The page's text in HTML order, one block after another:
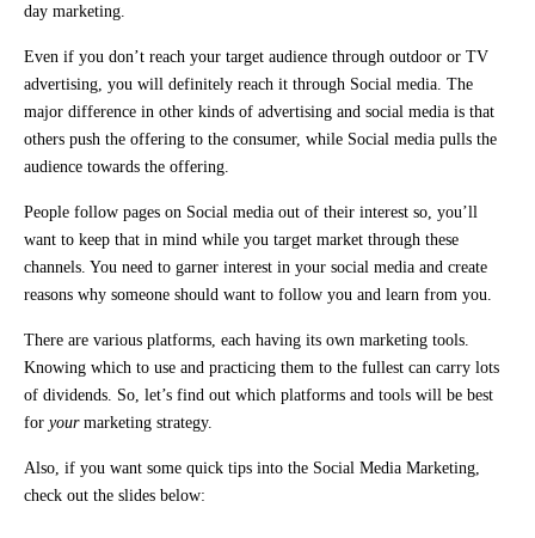
day marketing.
Even if you don’t reach your target audience through outdoor or TV
advertising, you will definitely reach it through Social media. The
major difference in other kinds of advertising and social media is that
others push the offering to the consumer, while Social media pulls the
audience towards the offering.
People follow pages on Social media out of their interest so, you’ll
want to keep that in mind while you target market through these
channels. You need to garner interest in your social media and create
reasons why someone should want to follow you and learn from you.
There are various platforms, each having its own marketing tools.
Knowing which to use and practicing them to the fullest can carry lots
of dividends. So, let’s find out which platforms and tools will be best
for yourmarketing strategy.
Also, if you want some quick tips into the Social Media Marketing,
check out the slides below: